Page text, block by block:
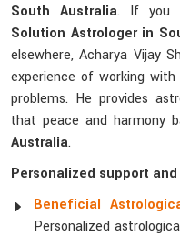
South Australia. If you
Solution Astrologer in
elsewhere, Acharya Vijay
experience of working
problems. He provides
that peace and harmony
Australia.
Personalized support
Beneficial
Personalized